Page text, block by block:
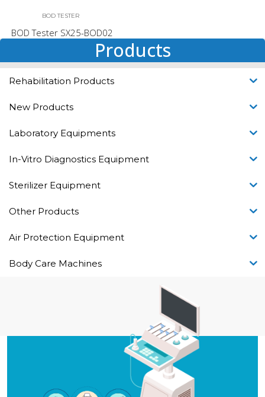
BOD TESTER
BOD Tester SX25-BOD02
Products
Rehabilitation Products
New Products
Laboratory Equipments
In-Vitro Diagnostics Equipment
Sterilizer Equipment
Other Products
Air Protection Equipment
Body Care Machines